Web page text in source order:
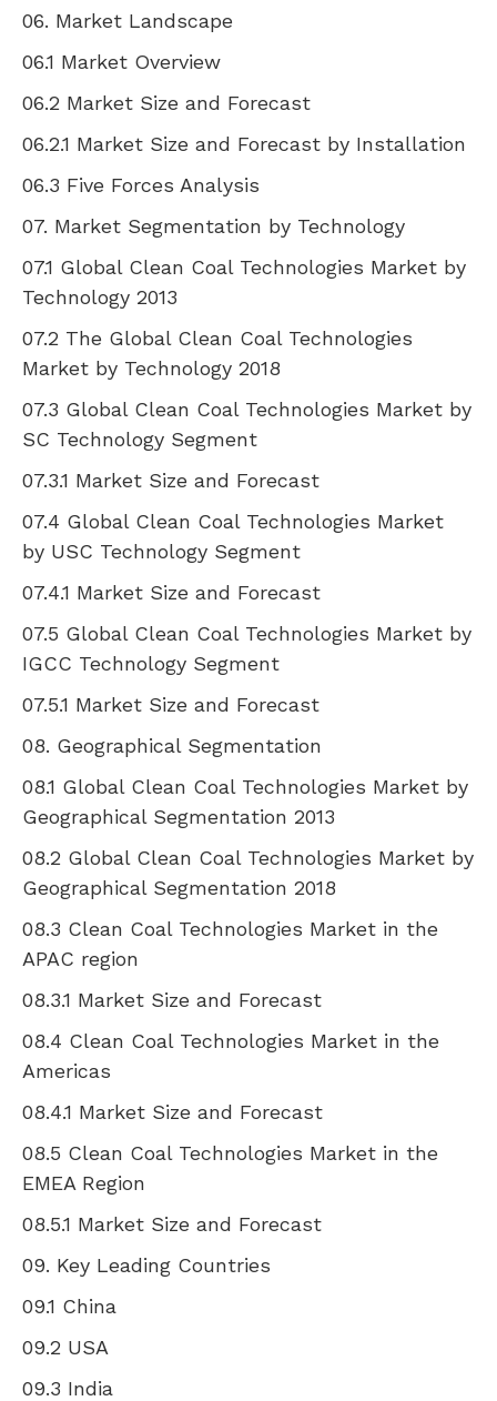
06. Market Landscape
06.1 Market Overview
06.2 Market Size and Forecast
06.2.1 Market Size and Forecast by Installation
06.3 Five Forces Analysis
07. Market Segmentation by Technology
07.1 Global Clean Coal Technologies Market by
Technology 2013
07.2 The Global Clean Coal Technologies
Market by Technology 2018
07.3 Global Clean Coal Technologies Market by
SC Technology Segment
07.3.1 Market Size and Forecast
07.4 Global Clean Coal Technologies Market
by USC Technology Segment
07.4.1 Market Size and Forecast
07.5 Global Clean Coal Technologies Market by
IGCC Technology Segment
07.5.1 Market Size and Forecast
08. Geographical Segmentation
08.1 Global Clean Coal Technologies Market by
Geographical Segmentation 2013
08.2 Global Clean Coal Technologies Market by
Geographical Segmentation 2018
08.3 Clean Coal Technologies Market in the
APAC region
08.3.1 Market Size and Forecast
08.4 Clean Coal Technologies Market in the
Americas
08.4.1 Market Size and Forecast
08.5 Clean Coal Technologies Market in the
EMEA Region
08.5.1 Market Size and Forecast
09. Key Leading Countries
09.1 China
09.2 USA
09.3 India